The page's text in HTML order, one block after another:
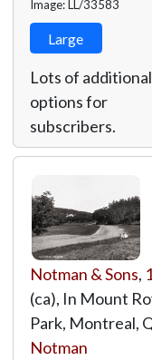
Image: LL/33583
Large
Lots of additional
options for
subscribers.
Notman & Sons,
(ca), In Mount
Park, Montreal,
Notman